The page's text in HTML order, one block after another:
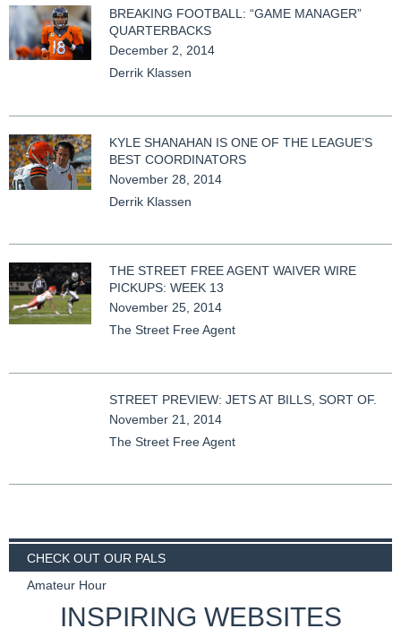
BREAKING FOOTBALL: “GAME MANAGER”
QUARTERBACKS
December 2, 2014
Derrik Klassen
KYLE SHANAHAN IS ONE OF THE LEAGUE’S
BEST COORDINATORS
November 28, 2014
Derrik Klassen
THE STREET FREE AGENT WAIVER WIRE
PICKUPS: WEEK 13
November 25, 2014
The Street Free Agent
STREET PREVIEW: JETS AT BILLS, SORT OF.
November 21, 2014
The Street Free Agent
CHECK OUT OUR PALS
Amateur Hour
INSPIRING WEBSITES